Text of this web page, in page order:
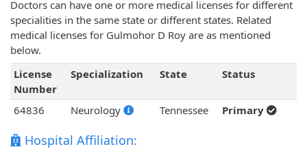
Doctors can have one or more medical licenses for different
specialities in the same state or different states. Related
medical licenses for Gulmohor D Roy are as mentioned
below.
License
Number
Specialization State Status
64836 Neurology Tennessee Primary
Hospital Affiliation: